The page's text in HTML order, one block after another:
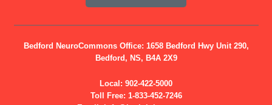
Bedford NeuroCommons Office: 1658 Bedford Hwy Unit 290,
Bedford, NS, B4A 2X9
Local: 902-422-5000
Toll Free: 1-833-452-7246